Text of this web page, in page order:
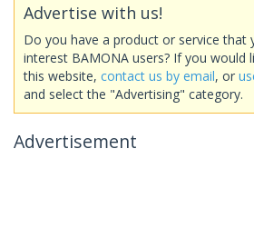
Advertise with us!
Do you have a product or service that
interest BAMONA users? If you would
this website, contact us by email, or
and select the "Advertising" category.
Advertisement